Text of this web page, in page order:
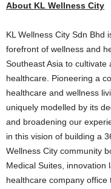
About KL Wellness City
KL Wellness City Sdn Bhd
forefront of wellness and
Southeast Asia to cultivate
healthcare. Pioneering a
healthcare and wellness
uniquely modelled by its
and broadening our
in this vision of building a
Wellness City community
Medical Suites, innovation
healthcare company